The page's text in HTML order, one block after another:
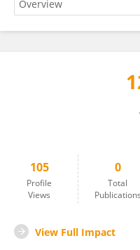
105
Profile
Views
0
Total
Publications
View Full Impact